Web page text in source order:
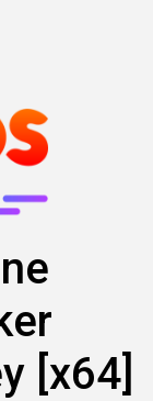
[x64]